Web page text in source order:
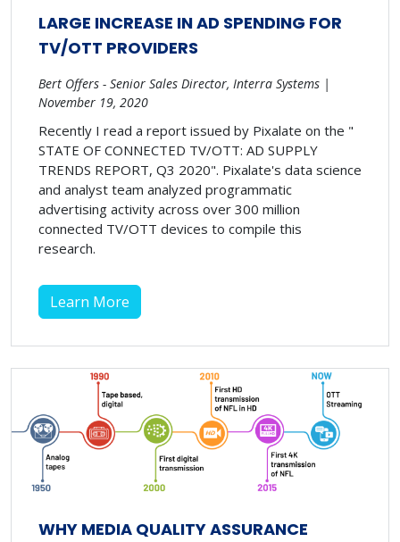
LARGE INCREASE IN AD SPENDING FOR
TV/OTT PROVIDERS
Bert Offers - Senior Sales Director, Interra Systems |
November 19, 2020
Recently I read a report issued by Pixalate on the "
STATE OF CONNECTED TV/OTT: AD SUPPLY
TRENDS REPORT, Q3 2020". Pixalate's data science
and analyst team analyzed programmatic
advertising activity across over 300 million
connected TV/OTT devices to compile this
research.
Learn More
WHY MEDIA QUALITY ASSURANCE